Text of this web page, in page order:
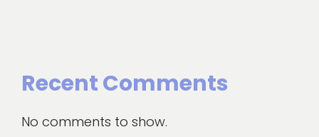
Recent Comments
No comments to show.